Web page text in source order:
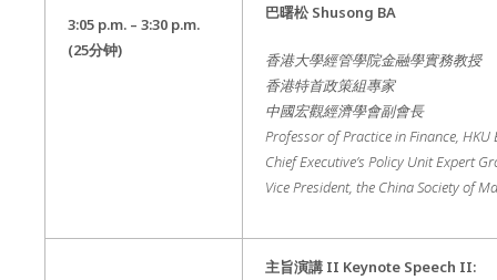
3:05 p.m. – 3:30 p.m.
(25分钟)
巴曙松Shusong BA
香港大學經管學院金融學實務教授
香港特首政策組專家
中國宏觀經濟學會副會長
Professor of Practice in Finance, HKU
Chief Executive’s Policy Unit Expert
Vice President, the China Society of
主旨演講II Keynote Speech II: